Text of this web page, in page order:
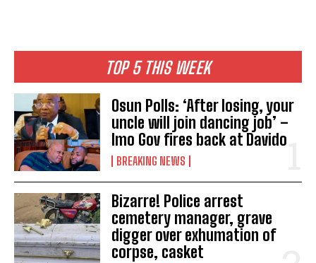
TOP 5 THIS WEEK
Osun Polls: ‘After losing, your
uncle will join dancing job’ –
Imo Gov fires back at Davido
BREAKING NEWS
Bizarre! Police arrest
cemetery manager, grave
digger over exhumation of
corpse, casket